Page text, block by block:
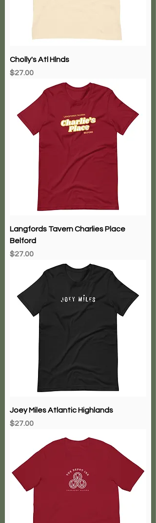
Cholly's Atl Hlnds
Price
$27.00
Langfords Tavern Charlies Place
Belford
Price
$27.00
Joey Miles Atlantic Highlands
Price
$27.00